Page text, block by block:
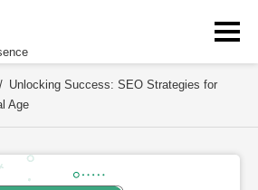
/ Unlocking Success: SEO Strategies for
Age